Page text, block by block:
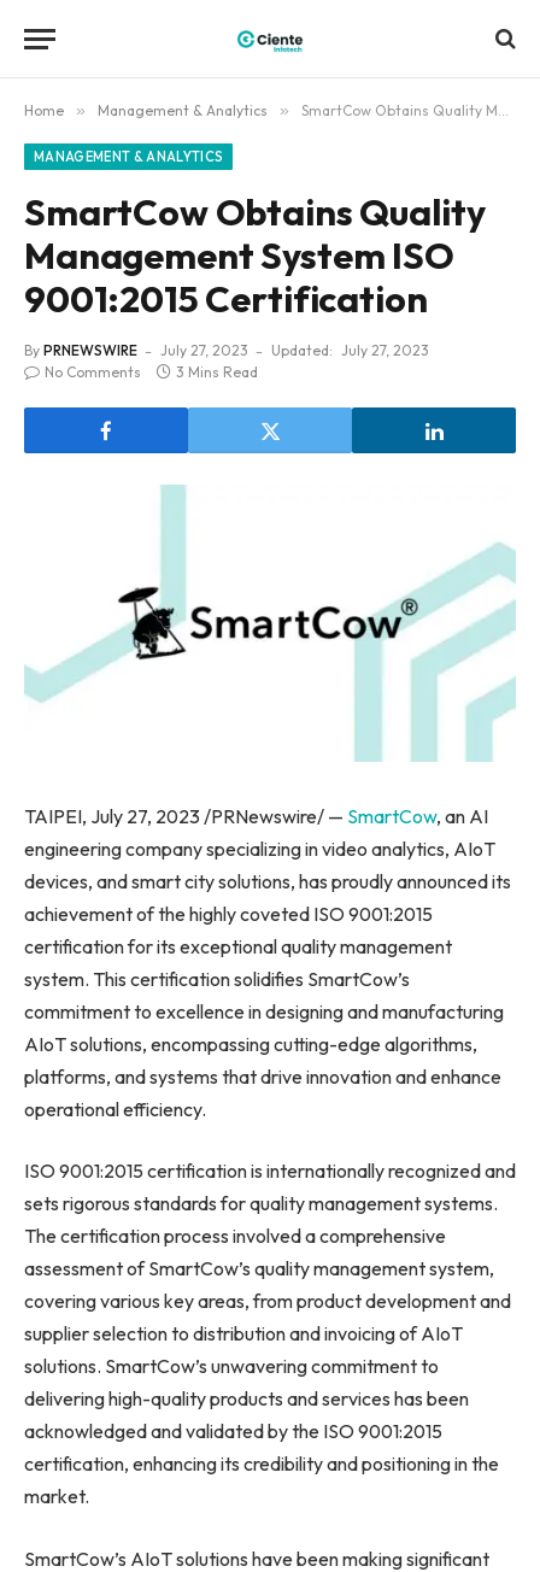
Home » Management & Analytics » SmartCow Obtains Quality Management System ISO 9001:2015 Certification
MANAGEMENT & ANALYTICS
SmartCow Obtains Quality
Management System ISO
9001:2015 Certification
By PRNEWSWIRE July 27, 2023 Updated: July 27, 2023
No Comments
3 Mins Read
TAIPEI, July 27, 2023 /PRNewswire/ — SmartCow, an AI
engineering company specializing in video analytics, AIoT
devices, and smart city solutions, has proudly announced its
achievement of the highly coveted ISO 9001:2015
certification for its exceptional quality management
system. This certification solidifies SmartCow’s
commitment to excellence in designing and manufacturing
AIoT solutions, encompassing cutting-edge algorithms,
platforms, and systems that drive innovation and enhance
operational efficiency.
ISO 9001:2015 certification is internationally recognized and
sets rigorous standards for quality management systems.
The certification process involved a comprehensive
assessment of SmartCow’s quality management system,
covering various key areas, from product development and
supplier selection to distribution and invoicing of AIoT
solutions. SmartCow’s unwavering commitment to
delivering high-quality products and services has been
acknowledged and validated by the ISO 9001:2015
certification, enhancing its credibility and positioning in the
market.
SmartCow’s AIoT solutions have been making significant